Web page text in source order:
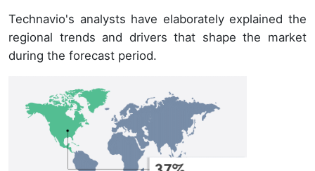
Technavio's analysts have elaborately explained the
regional trends and drivers that shape the market
during the forecast period.